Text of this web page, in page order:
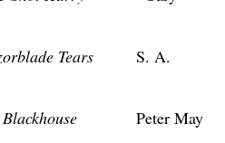
Tears S. A.
Peter May